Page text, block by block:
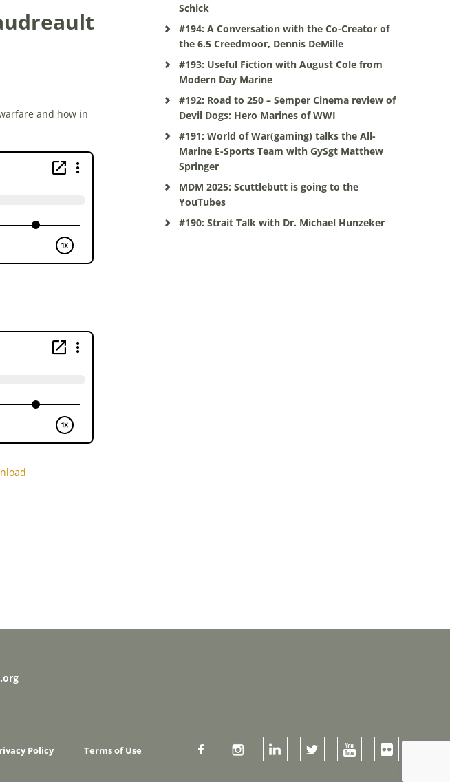
and how in
Schick
#194: A Conversation with the Co-Creator of
the 6.5 Creedmoor, Dennis DeMille
#193: Useful Fiction with August Cole from
Modern Day Marine
#192: Road to 250 – Semper Cinema review of
Devil Dogs: Hero Marines of WWI
#191: World of War(gaming) talks the All-
Marine E-Sports Team with GySgt Matthew
Springer
MDM 2025: Scuttlebutt is going to the
YouTubes
#190: Strait Talk with Dr. Michael Hunzeker
Policy Terms of Use